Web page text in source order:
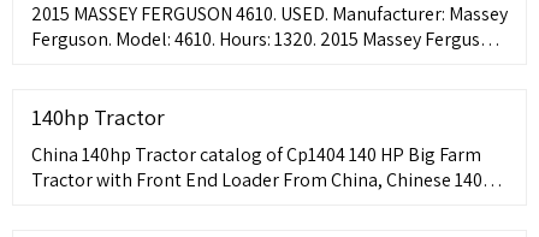
2015 MASSEY FERGUSON 4610. USED. Manufacturer: Massey
Ferguson. Model: 4610. Hours: 1320. 2015 Massey Ferguson
heat/AC, MFDL260 front end loader, unit is located near
140hp Tractor
China 140hp Tractor catalog of Cp1404 140 HP Big Farm
Tractor with Front End Loader From China, Chinese 140HP